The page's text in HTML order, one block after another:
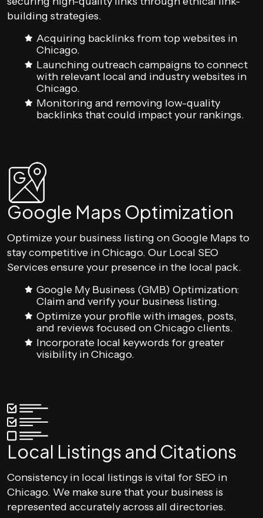
building strategies.
Acquiring backlinks from top websites in
Chicago.
Launching outreach campaigns to connect
with relevant local and industry websites in
Chicago.
Monitoring and removing low-quality
backlinks that could impact your rankings.
Google Maps Optimization
Optimize your business listing on Google Maps to
stay competitive in Chicago. Our Local SEO
Services ensure your presence in the local pack.
Google My Business (GMB) Optimization:
Claim and verify your business listing.
Optimize your profile with images, posts,
and reviews focused on Chicago clients.
Incorporate local keywords for greater
visibility in Chicago.
Local Listings and Citations
Consistency in local listings is vital for SEO in
Chicago. We make sure that your business is
represented accurately across all directories.